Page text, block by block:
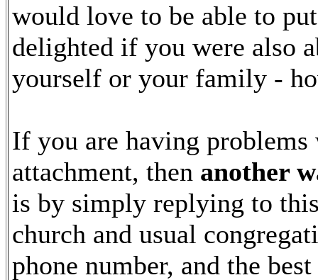
would love to be able to
delighted if you were also
yourself or your family -
If you are having
attachment, then another
is by simply replying to
church and usual
phone number, and the